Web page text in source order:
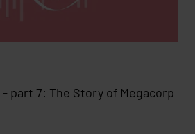
part 7: The Story of Megacorp